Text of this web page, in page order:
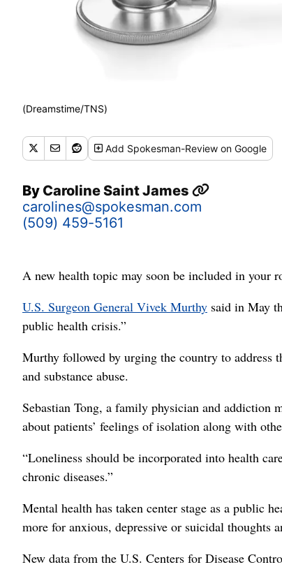
(Dreamstime/TNS)
Add Spokesman-Review on Google
By Caroline Saint James
carolines@spokesman.com
(509) 459-5161
A new health topic may soon be included in your
U.S. Surgeon General Vivek Murthy said in May
public health crisis.”
Murthy followed by urging the country to address
and substance abuse.
Sebastian Tong, a family physician and addiction
about patients’ feelings of isolation along with
“Loneliness should be incorporated into health
chronic diseases.”
Mental health has taken center stage as a public
more for anxious, depressive or suicidal thoughts
New data from the U.S. Centers for Disease